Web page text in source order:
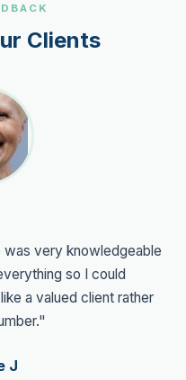
Clients
was very knowledgeable
so I could
a valued client rather
J